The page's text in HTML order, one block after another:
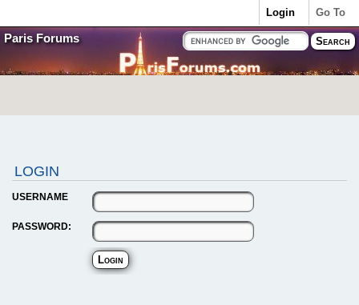
Paris Forums
LOGIN
USERNAME
PASSWORD:
Go To
Login